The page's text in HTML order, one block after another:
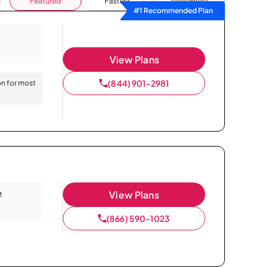
#1 Recommended Plan
for most
View Plans
(844) 901-2981
View Plans
(866) 590-1023